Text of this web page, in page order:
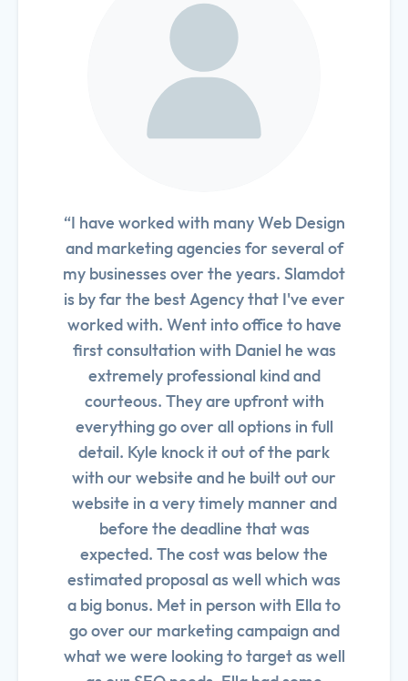
“I have worked with many Web Design
and marketing agencies for several of
my businesses over the years. Slamdot
is by far the best Agency that I've ever
worked with. Went into office to have
first consultation with Daniel he was
extremely professional kind and
courteous. They are upfront with
everything go over all options in full
detail. Kyle knock it out of the park
with our website and he built out our
website in a very timely manner and
before the deadline that was
expected. The cost was below the
estimated proposal as well which was
a big bonus. Met in person with Ella to
go over our marketing campaign and
what we were looking to target as well